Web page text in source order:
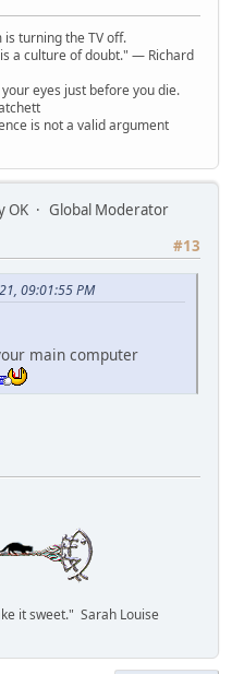
turning the TV off.
a culture of doubt." ― Richard
eyes just before you die.
is not a valid argument
OK
Global Moderator
#13
09:01:55 PM
main computer
it sweet." Sarah Louise